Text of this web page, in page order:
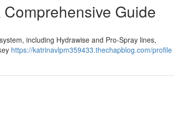
Guide
including Hydrawise and Pro-Spray lines,
https://katrinavlpm359433.thechapblog.com/profile